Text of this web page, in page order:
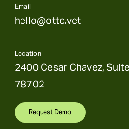
Email
hello@otto.vet
Location
2400 Cesar Chavez,
78702
Request Demo